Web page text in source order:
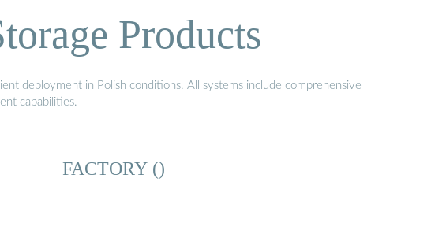
Products
deployment in Polish conditions. All systems include comprehensive
capabilities.
FACTORY ()